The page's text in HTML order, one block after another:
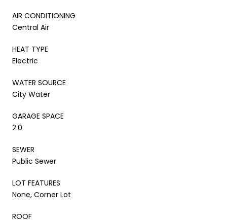
AIR CONDITIONING
Central Air
HEAT TYPE
Electric
WATER SOURCE
City Water
GARAGE SPACE
2.0
SEWER
Public Sewer
LOT FEATURES
None, Corner Lot
ROOF